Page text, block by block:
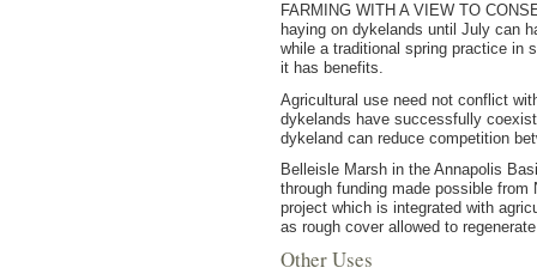
FARMING WITH A VIEW TO
haying on dykelands until July can
while a traditional spring practice in
it has benefits.
Agricultural use need not conflict
dykelands have successfully
dykeland can reduce competition
Belleisle Marsh in the Annapolis
through funding made possible
project which is integrated with
as rough cover allowed to
Other Uses